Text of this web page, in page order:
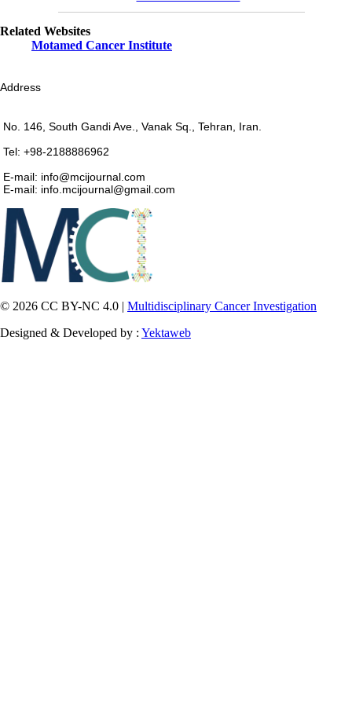
Related Websites
Motamed Cancer Institute
Address
No. 146, South Gandi Ave., Vanak Sq., Tehran, Iran.
Tel: +98-2188886962
E-mail: info@mcijournal.com
E-mail: info.mcijournal@gmail.com
© 2026 CC BY-NC 4.0 | Multidisciplinary Cancer Investigation
Designed & Developed by : Yektaweb